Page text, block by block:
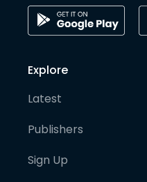
Explore
Latest
Publishers
Sign Up